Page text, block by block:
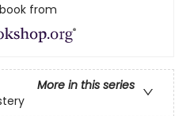
from
More in this series